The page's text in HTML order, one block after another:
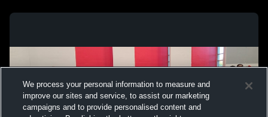
We process your personal information to measure and
improve our sites and service, to assist our marketing
campaigns and to provide personalised content and